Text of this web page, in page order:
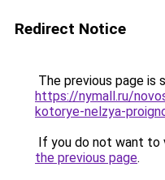
Redirect Notice
The previous page is
https://nymall.ru/
kotorye-nelzya-
If you do not want to
the previous page.